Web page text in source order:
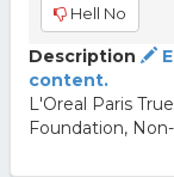
Hell No
Description
content.
L'Oreal Paris
Foundation,